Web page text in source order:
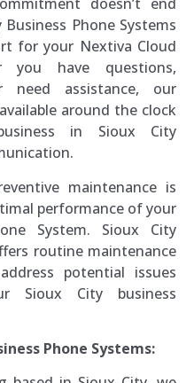
Phone Systems
for your Nextiva Cloud
you have questions,
need assistance, our
around the clock
in Sioux City
maintenance is
performance of your
System. Sioux City
routine maintenance
potential issues
Sioux City business
Phone Systems: